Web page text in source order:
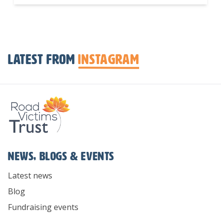
Latest fromInstagram
News, Blogs & Events
Latest news
Blog
Fundraising events